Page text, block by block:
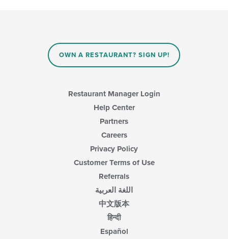
OWN A RESTAURANT? SIGN UP!
Restaurant Manager Login
Help Center
Partners
Careers
Privacy Policy
Customer Terms of Use
Referrals
اللغة العربية
中文版本
हिन्दी
Español